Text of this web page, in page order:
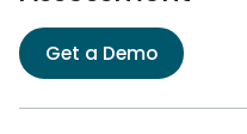
Get a Demo